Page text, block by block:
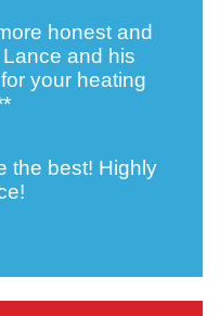
honest and
and his
your heating
the best! Highly